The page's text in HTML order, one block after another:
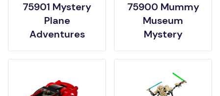
75901 Mystery
Plane
Adventures
75900 Mummy
Museum
Mystery